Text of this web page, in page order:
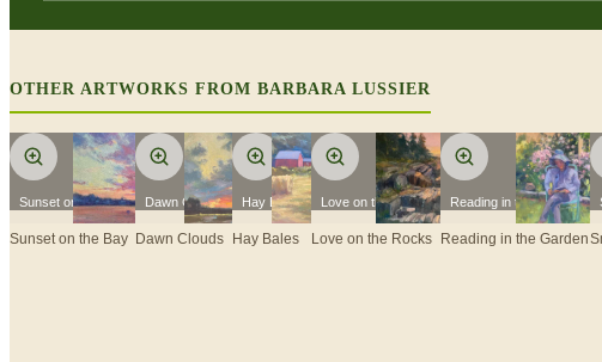
OTHER ARTWORKS FROM BARBARA LUSSIER
Sunset on the Bay
Sunset on the Bay
Dawn Clouds
Dawn Clouds
Hay Bales
Hay Bales
Love on the Rocks
Love on the Rocks
Reading in the Garden
Reading in the Garden